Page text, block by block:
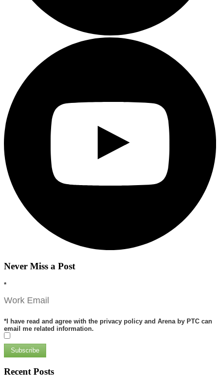
Never Miss a Post
*
* I have read and agree with the privacy policy and Arena by PTC can
email me related information.
Subscribe
Recent Posts